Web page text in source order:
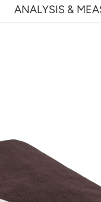
ANALYSIS &